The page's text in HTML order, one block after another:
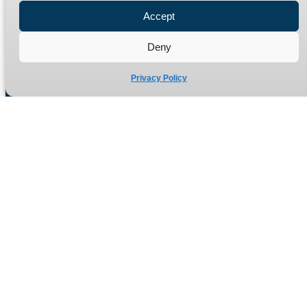
Accept
Deny
Privacy Policy
Refund Policy